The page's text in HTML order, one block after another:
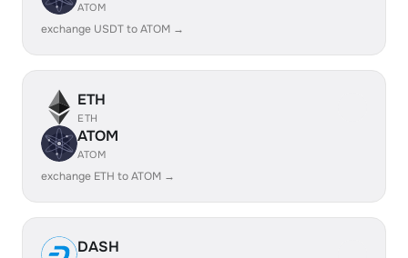
ATOM
exchange USDT to ATOM →
ETH
ETH
ATOM
ATOM
exchange ETH to ATOM →
DASH